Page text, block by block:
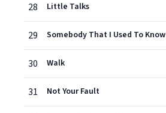
28 Little Talks
29 Somebody That I Used To Know
30 Walk
31 Not Your Fault